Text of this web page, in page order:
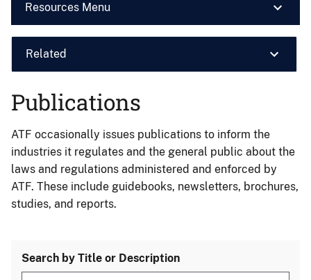
Resources Menu
Related
Publications
ATF occasionally issues publications to inform the
industries it regulates and the general public about the
laws and regulations administered and enforced by
ATF. These include guidebooks, newsletters, brochures,
studies, and reports.
Search by Title or Description